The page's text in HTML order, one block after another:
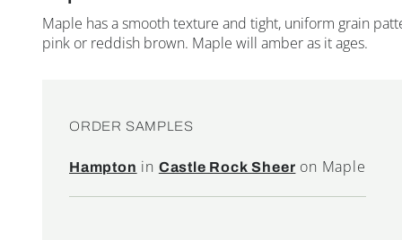
Maple has a smooth texture and tight, uniform grain
pink or reddish brown. Maple will amber as it ages.
ORDER SAMPLES
Hampton in Castle Rock Sheer on Maple